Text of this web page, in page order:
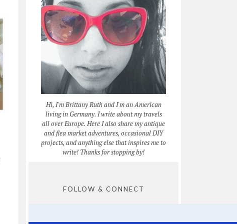
Hi, I'm Brittany Ruth and I'm an American
living in Germany. I write about my travels
all over Europe. Here I also share my antique
and flea market adventures, occasional DIY
projects, and anything else that inspires me to
write! Thanks for stopping by!
FOLLOW & CONNECT